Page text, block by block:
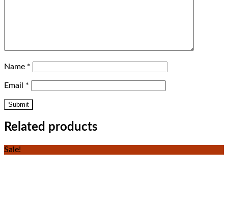
Name *
Email *
Related products
Sale!